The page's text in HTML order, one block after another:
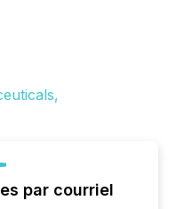
par courriel